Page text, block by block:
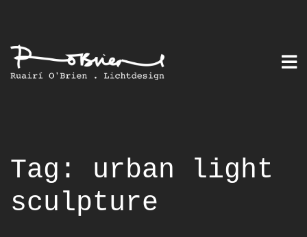
to
content
Tag: urban light
sculpture